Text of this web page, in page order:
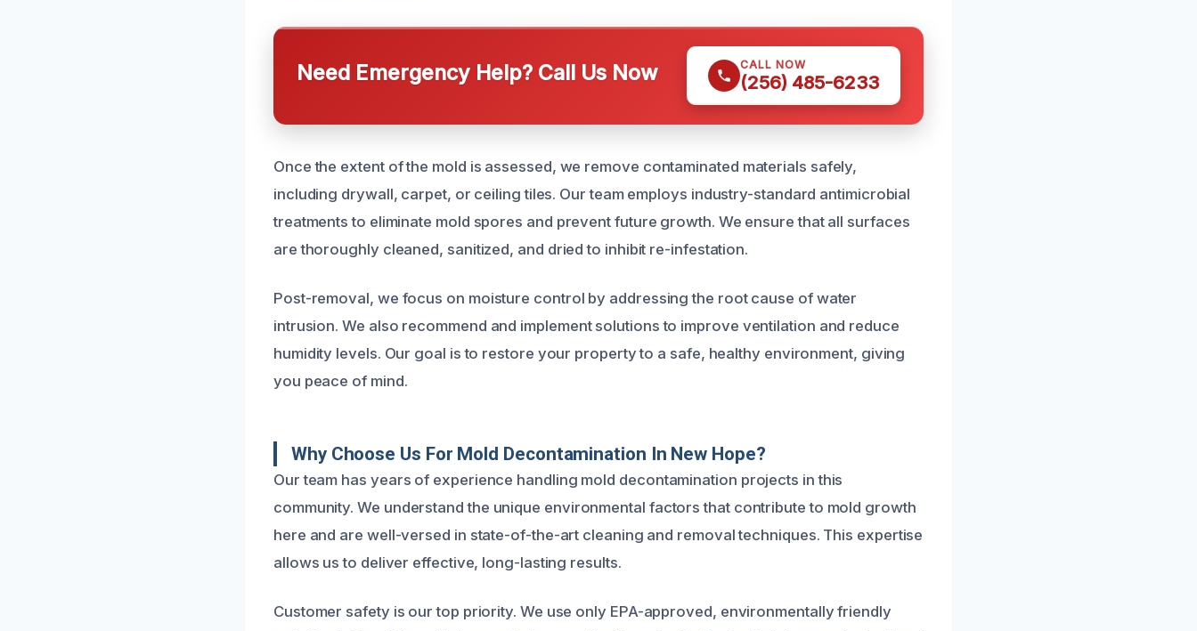
Need Emergency Help? Call Us Now CALL NOW
(256) 485-6233
Once the extent of the mold is assessed, we remove contaminated materials safely,
including drywall, carpet, or ceiling tiles. Our team employs industry-standard antimicrobial
treatments to eliminate mold spores and prevent future growth. We ensure that all surfaces
are thoroughly cleaned, sanitized, and dried to inhibit re-infestation.
Post-removal, we focus on moisture control by addressing the root cause of water
intrusion. We also recommend and implement solutions to improve ventilation and reduce
humidity levels. Our goal is to restore your property to a safe, healthy environment, giving
you peace of mind.
Why Choose Us For Mold Decontamination In New Hope?
Our team has years of experience handling mold decontamination projects in this
community. We understand the unique environmental factors that contribute to mold growth
here and are well-versed in state-of-the-art cleaning and removal techniques. This expertise
allows us to deliver effective, long-lasting results.
Customer safety is our top priority. We use only EPA-approved, environmentally friendly